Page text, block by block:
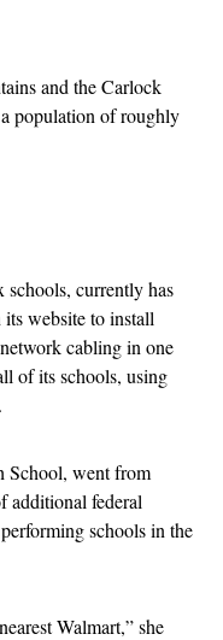
and the Carlock
population of roughly
schools, currently has
its website to install
cabling in one
of its schools, using
School, went from
additional federal
schools in the
Walmart,” she